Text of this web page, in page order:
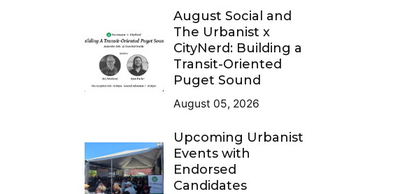
August Social and
The Urbanist x
CityNerd: Building a
Transit-Oriented
Puget Sound
August 05, 2026
Upcoming Urbanist
Events with
Endorsed
Candidates